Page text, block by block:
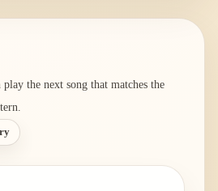
play the next song that matches the